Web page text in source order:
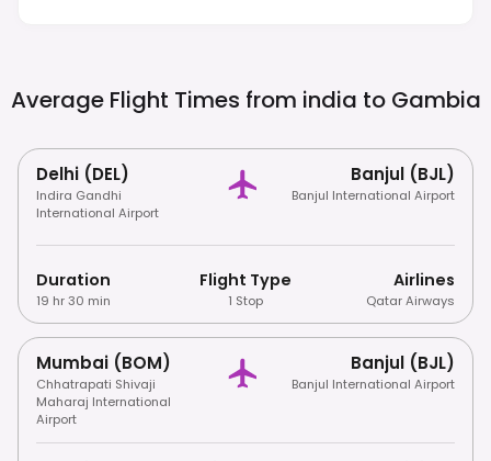
Average Flight Times from india to Gambia
Delhi (DEL)
Indira Gandhi
International Airport
Banjul (BJL)
Banjul International Airport
Duration
19 hr 30 min
Flight Type
1 Stop
Airlines
Qatar Airways
Mumbai (BOM)
Chhatrapati Shivaji
Maharaj International
Airport
Banjul (BJL)
Banjul International Airport